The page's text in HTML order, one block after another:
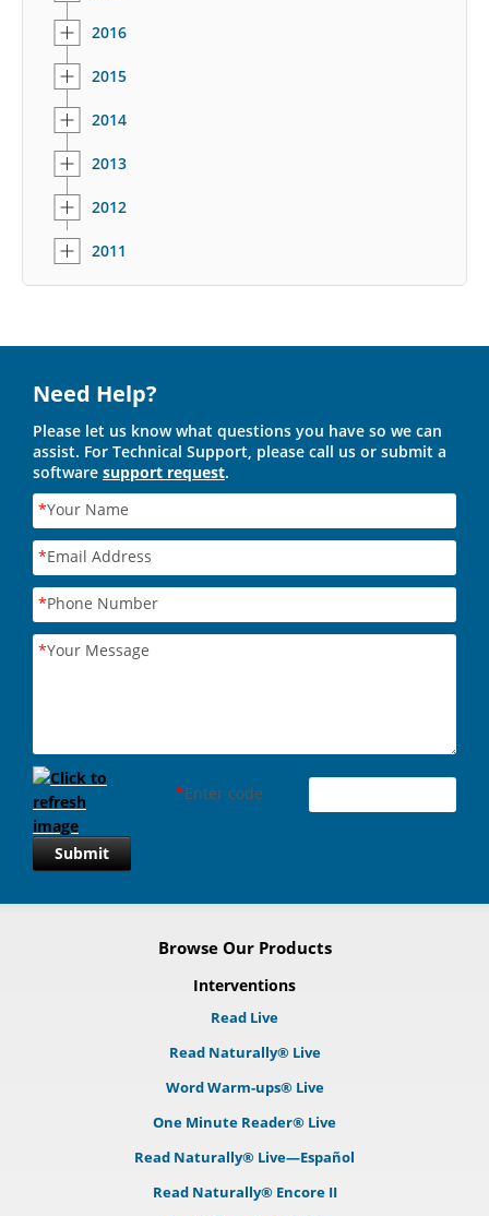
2016
2015
2014
2013
2012
2011
Need Help?
Please let us know what questions you have so we can
assist. For Technical Support, please call us or submit a
software support request.
*Your Name
*Email Address
*Phone Number
*Your Message
*Enter code
Submit
Browse Our Products
Interventions
Read Live
Read Naturally® Live
Word Warm-ups® Live
One Minute Reader® Live
Read Naturally® Live—Español
Read Naturally® Encore II